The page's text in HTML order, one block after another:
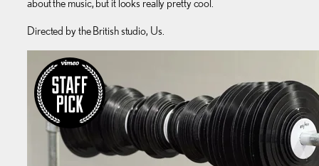
about the music, but it looks really pretty cool.
Directed by the British studio, Us.